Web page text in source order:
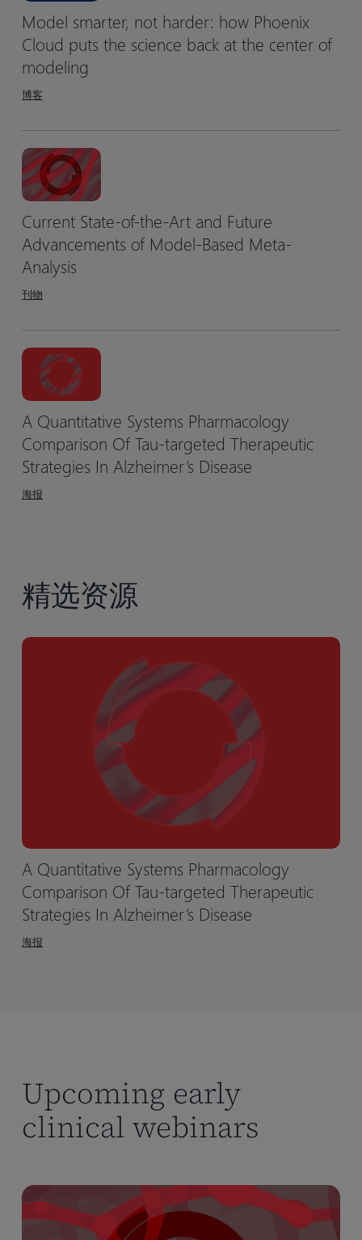
Model smarter, not harder: how Phoenix
Cloud puts the science back at the center of
modeling
博客
Current State-of-the-Art and Future
Advancements of Model-Based Meta-
Analysis
刊物
A Quantitative Systems Pharmacology
Comparison Of Tau-targeted Therapeutic
Strategies In Alzheimer’s Disease
海报
精选资源
A Quantitative Systems Pharmacology
Comparison Of Tau-targeted Therapeutic
Strategies In Alzheimer’s Disease
海报
Upcoming early
clinical webinars